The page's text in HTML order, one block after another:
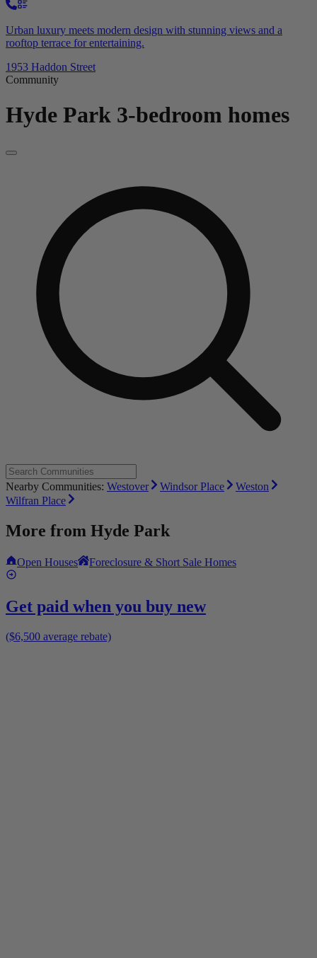
Urban luxury meets modern design with stunning views and a
rooftop terrace for entertaining.
1953 Haddon Street
Community
Hyde Park 3-bedroom homes
Nearby Communities: Westover Windsor Place
Weston
Wilfran Place
More from Hyde Park
Open Houses Foreclosure & Short Sale Homes
Get paid when you buy new
($6,500 average rebate)